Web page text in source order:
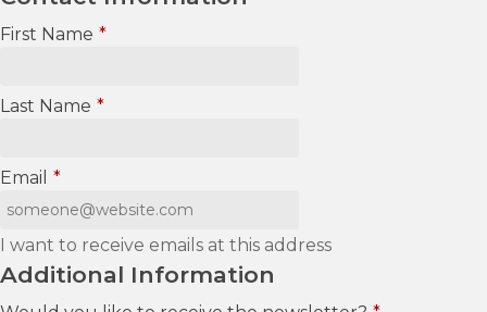
First Name *
Last Name *
Email *
I want to receive emails at this address
Additional Information